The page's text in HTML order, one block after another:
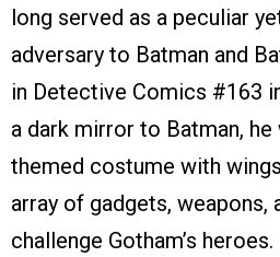
long served as a peculiar
adversary to Batman and
in Detective Comics #163
a dark mirror to Batman,
themed costume with
array of gadgets, weapons,
challenge Gotham’s heroes.